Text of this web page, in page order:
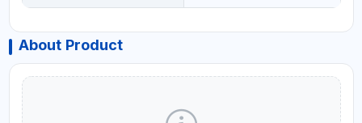
About Product